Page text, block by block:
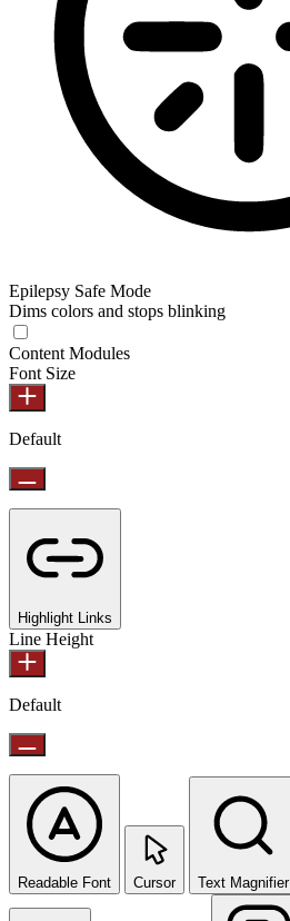
Epilepsy Safe Mode
Dims colors and stops blinking
Content Modules
Font Size
Default
Highlight Links
Line Height
Default
Readable Font Cursor Text Magnifier